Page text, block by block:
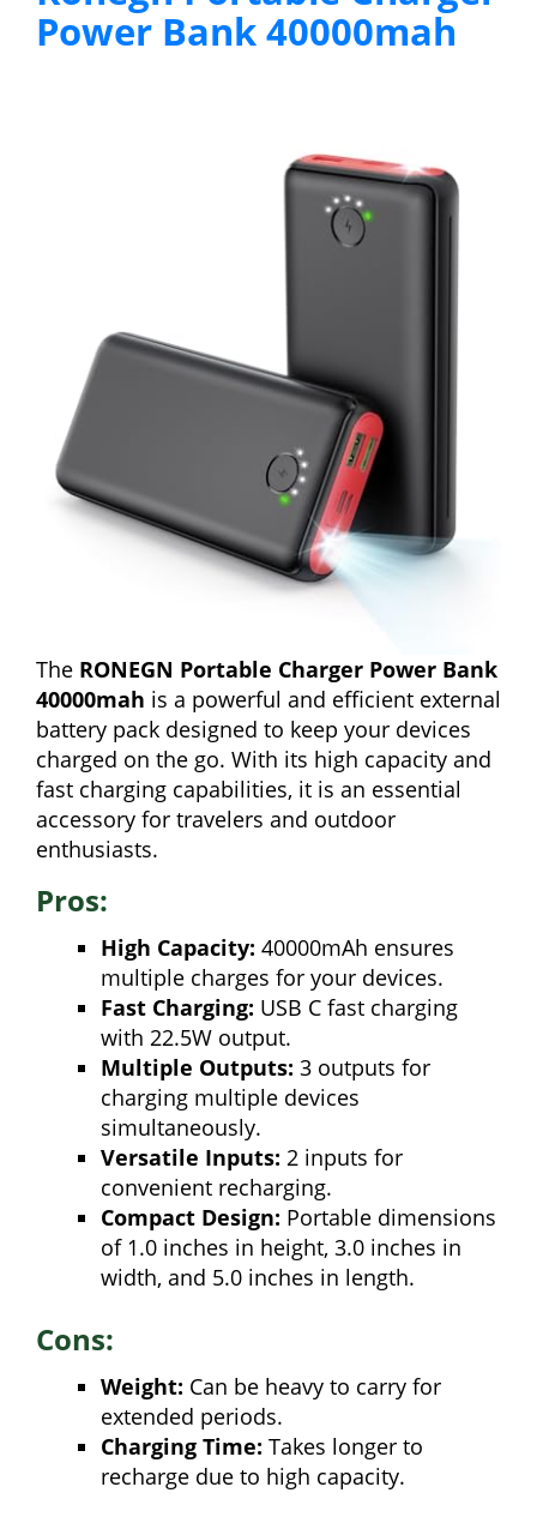
Power Bank 40000mah
The RONEGN Portable Charger Power Bank
40000mah is a powerful and efficient external
battery pack designed to keep your devices
charged on the go. With its high capacity and
fast charging capabilities, it is an essential
accessory for travelers and outdoor
enthusiasts.
Pros:
High Capacity: 40000mAh ensures
multiple charges for your devices.
Fast Charging: USB C fast charging
with 22.5W output.
Multiple Outputs: 3 outputs for
charging multiple devices
simultaneously.
Versatile Inputs: 2 inputs for
convenient recharging.
Compact Design: Portable dimensions
of 1.0 inches in height, 3.0 inches in
width, and 5.0 inches in length.
Cons:
Weight: Can be heavy to carry for
extended periods.
Charging Time: Takes longer to
recharge due to high capacity.